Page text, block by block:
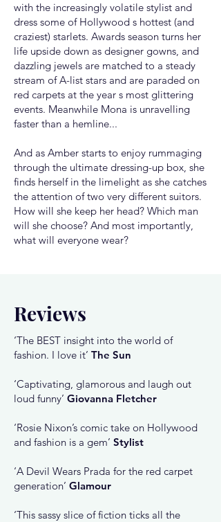
with the increasingly volatile stylist and
dress some of Hollywood s hottest (and
craziest) starlets. Awards season turns her
life upside down as designer gowns, and
dazzling jewels are matched to a steady
stream of A-list stars and are paraded on
red carpets at the year s most glittering
events. Meanwhile Mona is unravelling
faster than a hemline...
And as Amber starts to enjoy rummaging
through the ultimate dressing-up box, she
finds herself in the limelight as she catches
the attention of two very different suitors.
How will she keep her head? Which man
will she choose? And most importantly,
what will everyone wear?
Reviews
‘The BEST insight into the world of
fashion. I love it’ The Sun
‘Captivating, glamorous and laugh out
loud funny’ Giovanna Fletcher
‘Rosie Nixon’s comic take on Hollywood
and fashion is a gem’ Stylist
‘A Devil Wears Prada for the red carpet
generation’ Glamour
‘This sassy slice of fiction ticks all the